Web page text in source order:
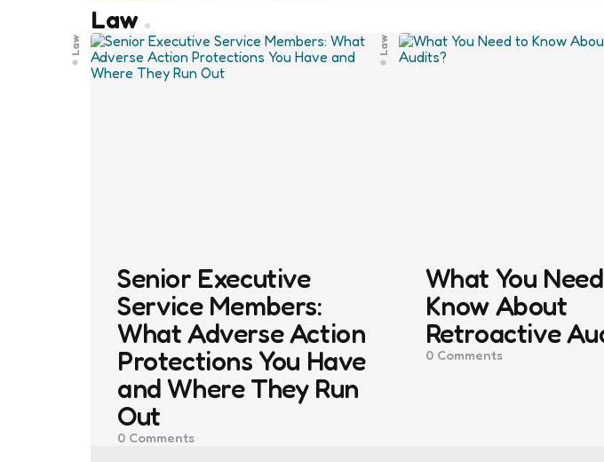
Law
Law
Senior Executive
Service Members:
What Adverse Action
Protections You Have
and Where They Run
Out
0 Comments
Law
What You
Know About
Retroactive
0Comments